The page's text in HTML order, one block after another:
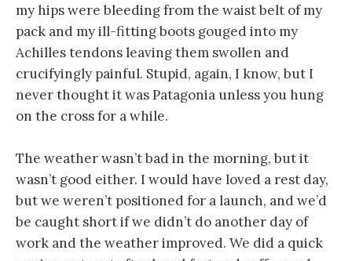
my hips were bleeding from the waist belt of my
pack and my ill-fitting boots gouged into my
Achilles tendons leaving them swollen and
crucifyingly painful. Stupid, again, I know, but I
never thought it was Patagonia unless you hung
on the cross for a while.
The weather wasn’t bad in the morning, but it
wasn’t good either. I would have loved a rest day,
but we weren’t positioned for a launch, and we’d
be caught short if we didn’t do another day of
work and the weather improved. We did a quick